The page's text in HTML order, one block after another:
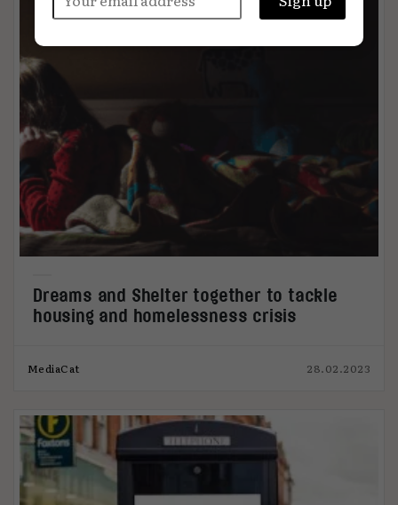
Dreams and Shelter together to tackle
housing and homelessness crisis
MediaCat 28.02.2023